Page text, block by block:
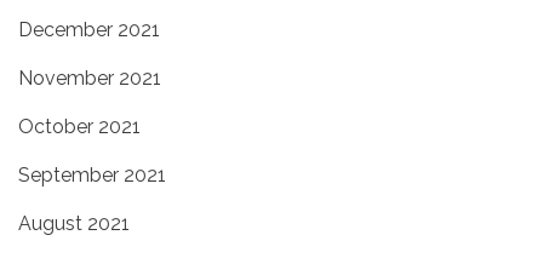
December 2021
November 2021
October 2021
September 2021
August 2021